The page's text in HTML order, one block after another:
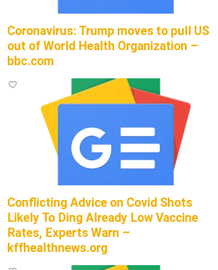
Coronavirus: Trump moves to pull US
out of World Health Organization –
bbc.com
Conflicting Advice on Covid Shots
Likely To Ding Already Low Vaccine
Rates, Experts Warn –
kffhealthnews.org